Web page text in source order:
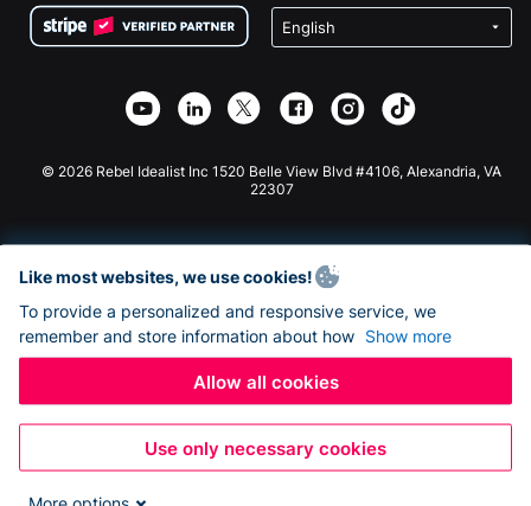
Privacy
Affiliate Partnership
Charity Fundraising
Wix Donation Form
Webflow Donation App
Joomla Donation
© 2026 Rebel Idealist Inc 1520 Belle View Blvd #4106, Alexandria, VA
22307
Like most websites, we use cookies!
To provide a personalized and responsive service, we
remember and store information about how Show more
Allow all cookies
Use only necessary cookies